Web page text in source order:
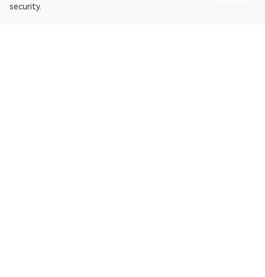
security.